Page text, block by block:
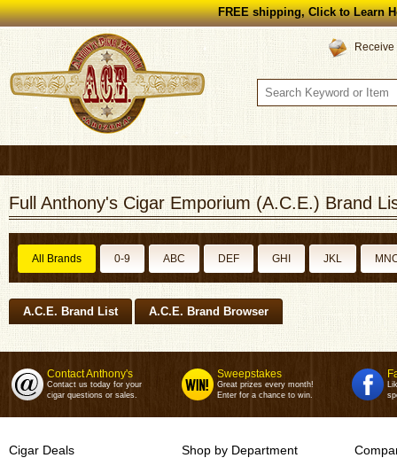
FREE shipping, Click to Learn
Full Anthony's Cigar Emporium (A.C.E.) Brand
All Brands 0-9 ABC DEF GHI JKL
A.C.E. Brand List A.C.E. Brand Browser
Contact Anthony's
Contact us today for your
cigar questions or sales.
Sweepstakes
Great prizes every month!
Enter for a chance to win.
Cigar Deals Shop by Department